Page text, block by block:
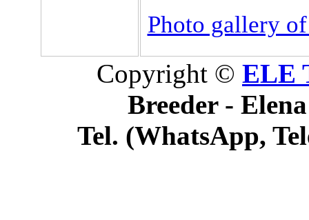
Photo gallery
Copyright © ELE
Breeder -
Tel. (WhatsApp,